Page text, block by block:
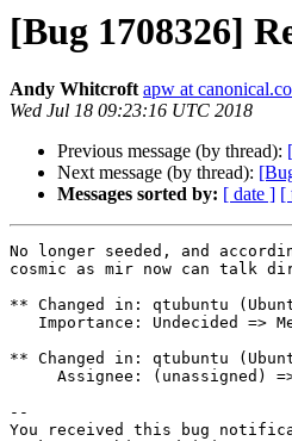
[Bug 1708326]
Andy Whitcroft apw at
Wed Jul 18 09:23:16 UTC 2018
Previous message (by thread):
Next message (by thread):
Messages sorted by: [ date ] [
No longer seeded, and
cosmic as mir now can talk
** Changed in: qtubuntu
** Changed in: qtubuntu
--
You received this bug